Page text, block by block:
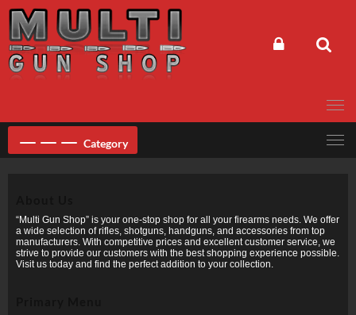
content
Category
“Multi Gun Shop” is your one-stop shop for all your firearms needs. We offer
a wide selection of rifles, shotguns, handguns, and accessories from top
manufacturers. With competitive prices and excellent customer service, we
strive to provide our customers with the best shopping experience possible.
Visit us today and find the perfect addition to your collection.